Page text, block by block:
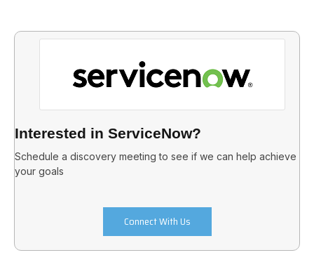
Interested in ServiceNow?
Schedule a discovery meeting to see if we can help achieve
your goals
Connect With Us